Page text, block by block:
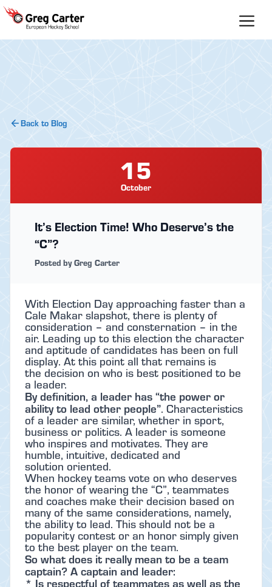
Skip
content
Back to Blog
15
October
It’s Election Time! Who Deserve’s the
“C”?
Posted by Greg Carter
With Election Day approaching faster than a
Cale Makar slapshot, there is plenty of
consideration – and consternation – in the
air. Leading up to this election the character
and aptitude of candidates has been on full
display. At this point all that remains is
the decision on who is best positioned to be
a leader.
By definition, a leader has “the power or
ability to lead other people”. Characteristics
of a leader are similar, whether in sport,
business or politics. A leader is someone
who inspires and motivates. They are
humble, intuitive, dedicated and
solution oriented.
When hockey teams vote on who deserves
the honor of wearing the “C”, teammates
and coaches make their decision based on
many of the same considerations, namely,
the ability to lead. This should not be a
popularity contest or an honor simply given
to the best player on the team.
So what does it really mean to be a team
captain? A captain and leader:
* Is respectful of teammates as well as the